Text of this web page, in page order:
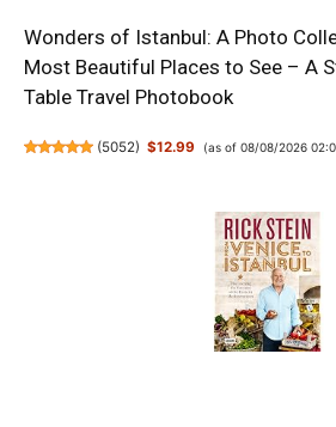
Wonders of Istanbul: A Photo
Most Beautiful Places to See – A
Table Travel Photobook
(5052) $12.99 (as of 08/08/2026